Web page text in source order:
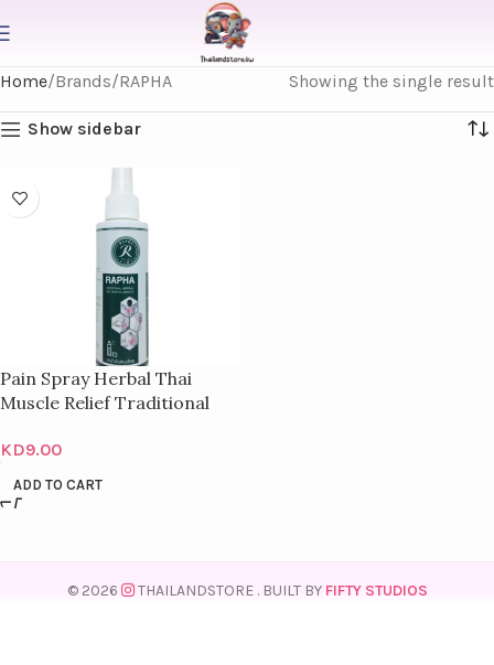
Home Brands RAPHA Showing the single result
Show sidebar
Pain Spray Herbal Thai
Muscle Relief Traditional
KD9.00
ADD TO CART
© 2026 THAILANDSTORE . BUILT BY FIFTY STUDIOS